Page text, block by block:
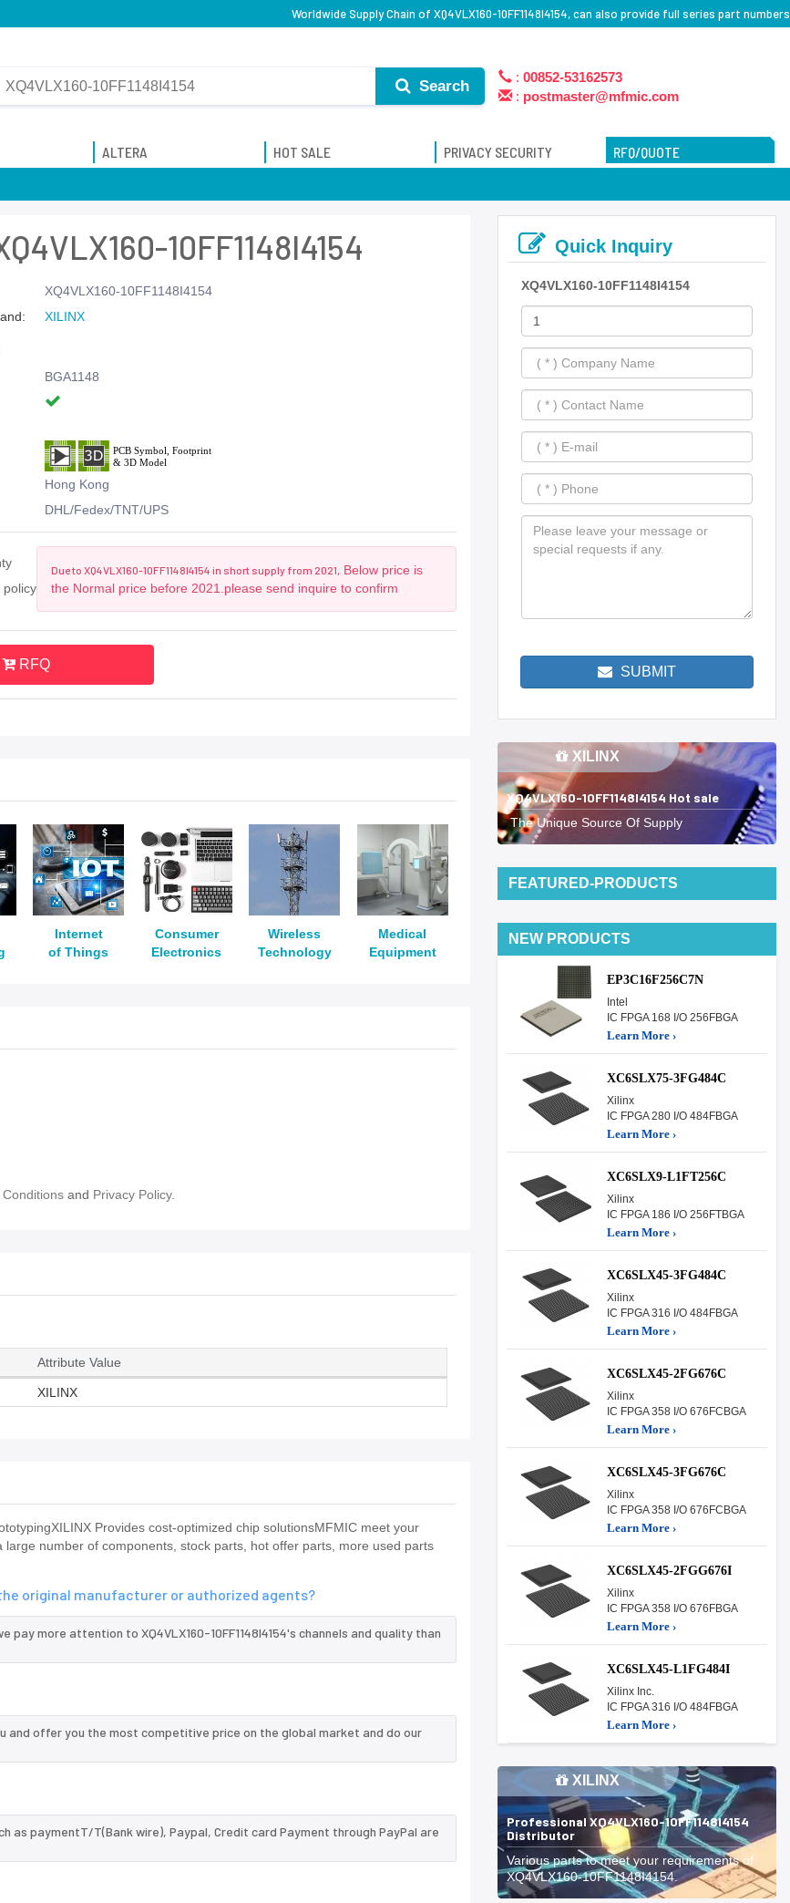
Worldwide Supply Chain of XQ4VLX160-10FF1148I4154, can also provide full series part numbers
Search
: 00852-53162573
: postmaster@mfmic.com
ALTERA HOT SALE PRIVACY SECURITY RFQ/QUOTE
10FF1148I4154
XQ4VLX160-10FF1148I4154
XILINX
BGA1148
Hong Kong
DHL/Fedex/TNT/UPS
policy
Due to XQ4VLX160-10FF1148I4154 in short supply from 2021,
Below price is
the Normal price before 2021.please send inquire to confirm
RFQ
Internet
of Things
Consumer
Electronics
Wireless
Technology
Medical
Equipment
Conditions and Privacy Policy.
Attribute Value
XILINX
Provides cost-optimized chip solutionsMFMIC meet your
number of components, stock parts, hot offer parts, more used parts
the original manufacturer or authorized agents?
pay more attention to XQ4VLX160-10FF1148I4154's channels and quality than
and offer you the most competitive price on the global market and do our
paymentT/T(Bank wire), Paypal, Credit card Payment through PayPal are
Quick Inquiry
XQ4VLX160-10FF1148I4154
SUBMIT
XILINX
XQ4VLX160-10FF1148I4154 Hot sale
The Unique Source Of Supply
FEATURED-PRODUCTS
NEW PRODUCTS
EP3C16F256C7N
Intel
IC FPGA 168 I/O 256FBGA
Learn More ›
XC6SLX75-3FG484C
Xilinx
IC FPGA 280 I/O 484FBGA
Learn More ›
XC6SLX9-L1FT256C
Xilinx
IC FPGA 186 I/O 256FTBGA
Learn More ›
XC6SLX45-3FG484C
Xilinx
IC FPGA 316 I/O 484FBGA
Learn More ›
XC6SLX45-2FG676C
Xilinx
IC FPGA 358 I/O 676FCBGA
Learn More ›
XC6SLX45-3FG676C
Xilinx
IC FPGA 358 I/O 676FCBGA
Learn More ›
XC6SLX45-2FGG676I
Xilinx
IC FPGA 358 I/O 676FBGA
Learn More ›
XC6SLX45-L1FG484I
Xilinx Inc.
IC FPGA 316 I/O 484FBGA
Learn More ›
XILINX
Professional XQ4VLX160-10FF1148I4154
Distributor
Various parts to meet your requirements of
XQ4VLX160-10FF1148I4154.